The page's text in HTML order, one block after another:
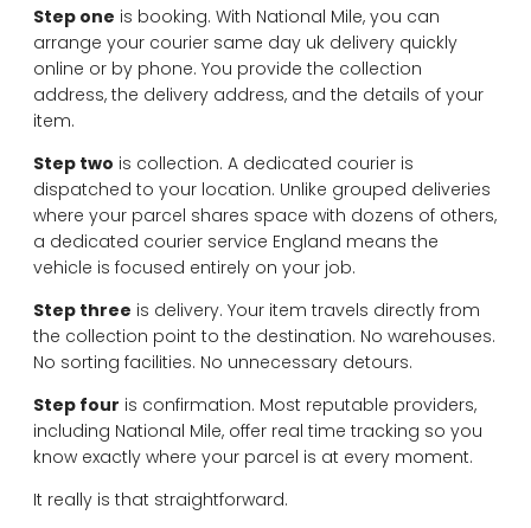
Step one is booking. With National Mile, you can
arrange your courier same day uk delivery quickly
online or by phone. You provide the collection
address, the delivery address, and the details of your
item.
Step two is collection. A dedicated courier is
dispatched to your location. Unlike grouped deliveries
where your parcel shares space with dozens of others,
a dedicated courier service England means the
vehicle is focused entirely on your job.
Step three is delivery. Your item travels directly from
the collection point to the destination. No warehouses.
No sorting facilities. No unnecessary detours.
Step four is confirmation. Most reputable providers,
including National Mile, offer real time tracking so you
know exactly where your parcel is at every moment.
It really is that straightforward.